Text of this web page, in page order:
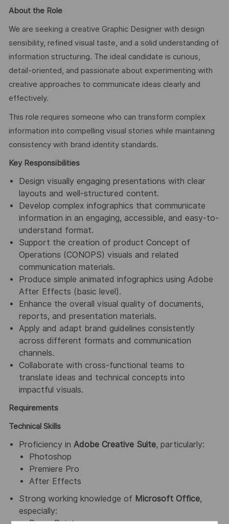
About the Role
We are seeking a creative Graphic Designer with design
sensibility, refined visual taste, and a solid understanding of
information structuring. The ideal candidate is curious,
detail-oriented, and passionate about experimenting with
creative approaches to communicate ideas clearly and
effectively.
This role requires someone who can transform complex
information into compelling visual stories while maintaining
consistency with brand identity standards.
Key Responsibilities
Design visually engaging presentations with clear
layouts and well-structured content.
Develop complex infographics that communicate
information in an engaging, accessible, and easy-to-
understand format.
Support the creation of product Concept of
Operations (CONOPS) visuals and related
communication materials.
Produce simple animated infographics using Adobe
After Effects (basic level).
Enhance the overall visual quality of documents,
reports, and presentation materials.
Apply and adapt brand guidelines consistently
across different formats and communication
channels.
Collaborate with cross-functional teams to
translate ideas and technical concepts into
impactful visuals.
Requirements
Technical Skills
Proficiency in Adobe Creative Suite, particularly:
Photoshop
Premiere Pro
After Effects
Strong working knowledge of Microsoft Office,
especially: